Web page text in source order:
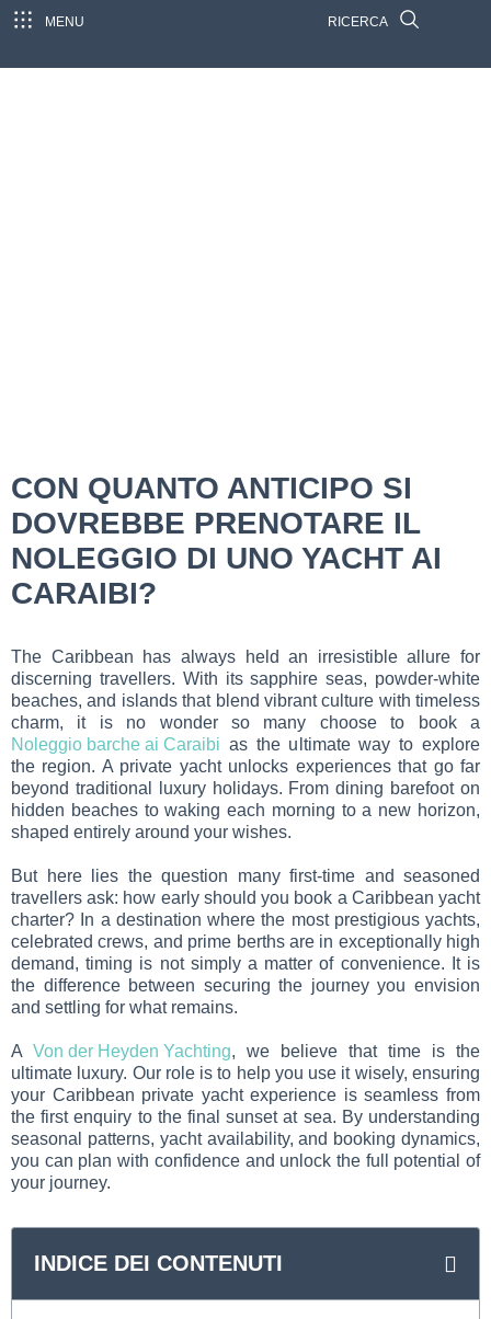
MENU RICERCA
CON QUANTO ANTICIPO SI
DOVREBBE PRENOTARE IL
NOLEGGIO DI UNO YACHT AI
CARAIBI?
The Caribbean has always held an irresistible allure for
discerning travellers. With its sapphire seas, powder-white
beaches, and islands that blend vibrant culture with timeless
charm, it is no wonder so many choose to book a
Noleggio barche ai Caraibi as the ultimate way to explore
the region. A private yacht unlocks experiences that go far
beyond traditional luxury holidays. From dining barefoot on
hidden beaches to waking each morning to a new horizon,
shaped entirely around your wishes.
But here lies the question many first-time and seasoned
travellers ask: how early should you book a Caribbean yacht
charter? In a destination where the most prestigious yachts,
celebrated crews, and prime berths are in exceptionally high
demand, timing is not simply a matter of convenience. It is
the difference between securing the journey you envision
and settling for what remains.
A Von der Heyden Yachting, we believe that time is the
ultimate luxury. Our role is to help you use it wisely, ensuring
your Caribbean private yacht experience is seamless from
the first enquiry to the final sunset at sea. By understanding
seasonal patterns, yacht availability, and booking dynamics,
you can plan with confidence and unlock the full potential of
your journey.
INDICE DEI CONTENUTI